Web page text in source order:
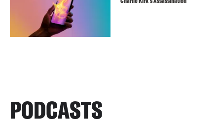
PODCASTS